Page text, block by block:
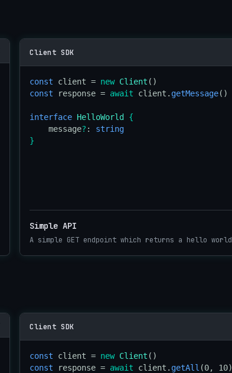
Client SDK
const client = new Client
const response = await client. getMessage()
interface HelloWorld
{
    message
? : string
}
Simple API
A simple GET endpoint which returns a hello world
Client SDK
const client = new Client
const response = await client. getAll (0, 10)